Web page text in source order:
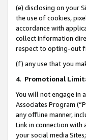
(e) disclosing on your
the use of cookies,
accordance with
collect information
respect to opting-out
(f) any use that you
4. Promotional
You will not engage in
Associates Program
any offline manner,
Link in connection with
your social media